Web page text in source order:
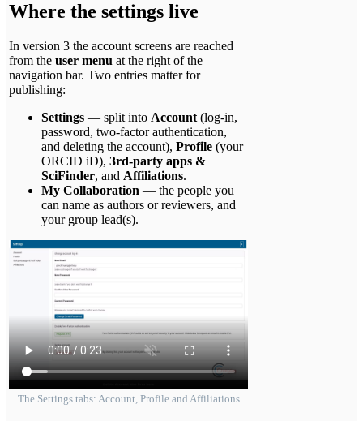
Where the settings live
In version 3 the account screens are reached
from theuser menu at the right of the
navigation bar. Two entries matter for
publishing:
Settings — split into Account (log-in,
password, two-factor authentication,
and deleting the account),Profile (your
ORCID iD),3rd-party apps &
SciFinder, and Affiliations.
My Collaboration — the people you
can name as authors or reviewers, and
your group lead(s).
The Settings tabs: Account, Profile and Affiliations